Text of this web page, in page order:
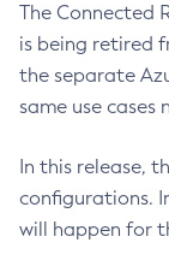
The Connected
is being retired
the separate
same use cases
In this release,
configurations.
will happen for